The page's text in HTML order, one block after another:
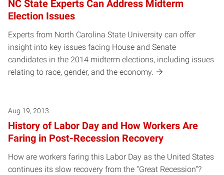
NC State Experts Can Address Midterm
Election Issues
Experts from North Carolina State University can offer
insight into key issues facing House and Senate
candidates in the 2014 midterm elections, including issues
relating to race, gender, and the economy.
Aug 19, 2013
History of Labor Day and How Workers Are
Faring in Post-Recession Recovery
How are workers faring this Labor Day as the United States
continues its slow recovery from the “Great Recession”?